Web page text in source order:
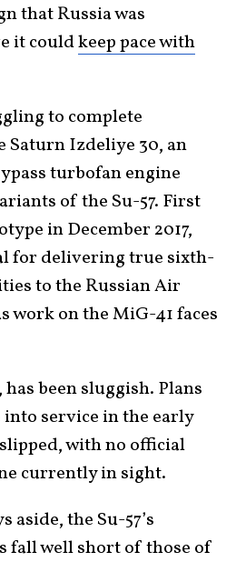
that Russia was
it couldkeep pace with
to complete
Saturn Izdeliye 30, an
turbofan engine
of the Su-57. First
in December 2017,
for delivering true sixth-
to the Russian Air
work on the MiG-41 faces
been sluggish. Plans
service in the early
with no official
currently in sight.
aside, the Su-57’s
fall well short of those of